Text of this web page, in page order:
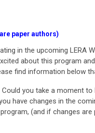
paper authors)
in the upcoming LERA
about this program
find information below
Could you take a moment
have changes in the
(and if changes